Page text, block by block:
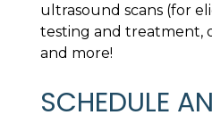
ultrasound scans (for
testing and treatment,
and more!
SCHEDULE AN